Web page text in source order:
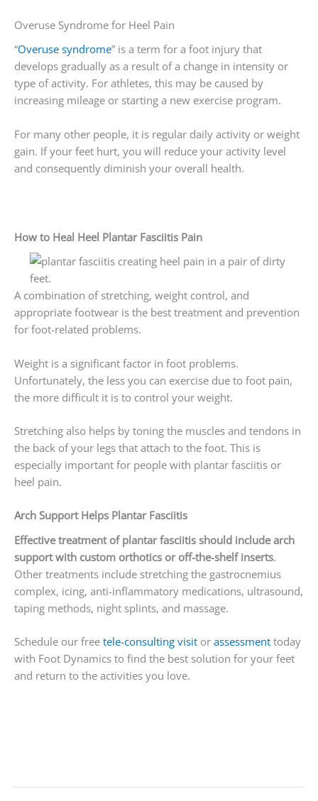
Overuse Syndrome for Heel Pain
“Overuse syndrome” is a term for a foot injury that
develops gradually as a result of a change in intensity or
type of activity. For athletes, this may be caused by
increasing mileage or starting a new exercise program.
For many other people, it is regular daily activity or weight
gain. If your feet hurt, you will reduce your activity level
and consequently diminish your overall health.
How to Heal Heel Plantar Fasciitis Pain
A combination of stretching, weight control, and
appropriate footwear is the best treatment and prevention
for foot-related problems.
Weight is a significant factor in foot problems.
Unfortunately, the less you can exercise due to foot pain,
the more difficult it is to control your weight.
Stretching also helps by toning the muscles and tendons in
the back of your legs that attach to the foot. This is
especially important for people with plantar fasciitis or
heel pain.
Arch Support Helps Plantar Fasciitis
Effective treatment of plantar fasciitis should include arch
support with custom orthotics or off-the-shelf inserts.
Other treatments include stretching the gastrocnemius
complex, icing, anti-inflammatory medications, ultrasound,
taping methods, night splints, and massage.
Schedule our free tele-consulting visit or assessment today
with Foot Dynamics to find the best solution for your feet
and return to the activities you love.